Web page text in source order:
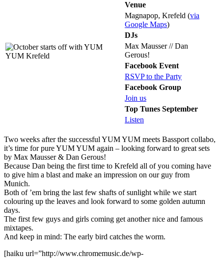
Venue
Magnapop, Krefeld (via
Google Maps)
DJs
Max Mausser // Dan
Gerous!
Facebook Event
RSVP to the Party
Facebook Group
Join us
Top Tunes September
Listen
Two weeks after the successful YUM YUM meets Bassport collabo,
it’s time for pure YUM YUM again – looking forward to great sets
by Max Mausser & Dan Gerous!
Because Dan being the first time to Krefeld all of you coming have
to give him a blast and make an impression on our guy from
Munich.
Both of ’em bring the last few shafts of sunlight while we start
colouring up the leaves and look forward to some golden autumn
days.
The first few guys and girls coming get another nice and famous
mixtapes.
And keep in mind: The early bird catches the worm.
[haiku url=”http://www.chromemusic.de/wp-